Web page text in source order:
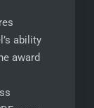
ability
award